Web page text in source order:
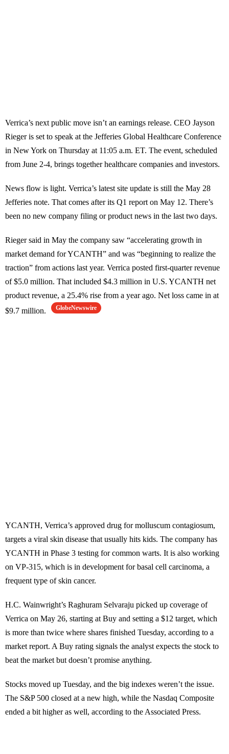
Verrica’s next public move isn’t an earnings release. CEO Jayson
Rieger is set to speak at the Jefferies Global Healthcare Conference
in New York on Thursday at 11:05 a.m. ET. The event, scheduled
from June 2-4, brings together healthcare companies and investors.
News flow is light. Verrica’s latest site update is still the May 28
Jefferies note. That comes after its Q1 report on May 12. There’s
been no new company filing or product news in the last two days.
Rieger said in May the company saw “accelerating growth in
market demand for YCANTH” and was “beginning to realize the
traction” from actions last year. Verrica posted first-quarter revenue
of $5.0 million. That included $4.3 million in U.S. YCANTH net
product revenue, a 25.4% rise from a year ago. Net loss came in at
$9.7 million.
GlobeNewswire
YCANTH, Verrica’s approved drug for molluscum contagiosum,
targets a viral skin disease that usually hits kids. The company has
YCANTH in Phase 3 testing for common warts. It is also working
on VP-315, which is in development for basal cell carcinoma, a
frequent type of skin cancer.
H.C. Wainwright’s Raghuram Selvaraju picked up coverage of
Verrica on May 26, starting at Buy and setting a $12 target, which
is more than twice where shares finished Tuesday, according to a
market report. A Buy rating signals the analyst expects the stock to
beat the market but doesn’t promise anything.
Stocks moved up Tuesday, and the big indexes weren’t the issue.
The S&P 500 closed at a new high, while the Nasdaq Composite
ended a bit higher as well, according to the Associated Press.